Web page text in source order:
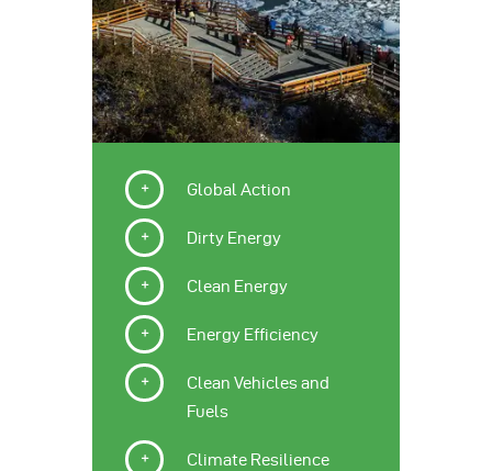
Global Action
Dirty Energy
Clean Energy
Energy Efficiency
Clean Vehicles and
Fuels
Climate Resilience